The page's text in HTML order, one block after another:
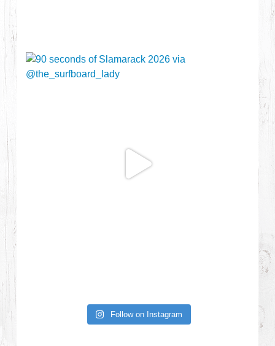
Follow on Instagram